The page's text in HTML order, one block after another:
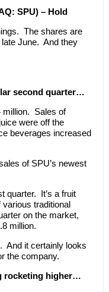
SPU) – Hold
The shares are
June. And they
second quarter…
million. Sales of
were off the
beverages increased
of SPU’s newest
quarter. It’s a fruit
traditional
on the market,
million.
And it certainly looks
the company.
rocketing higher…